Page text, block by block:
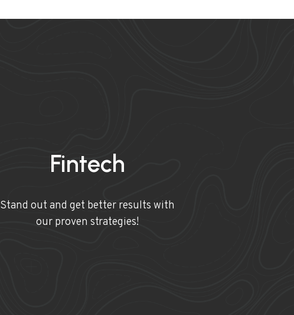
Fintech
Stand out and get better results with
our proven strategies!